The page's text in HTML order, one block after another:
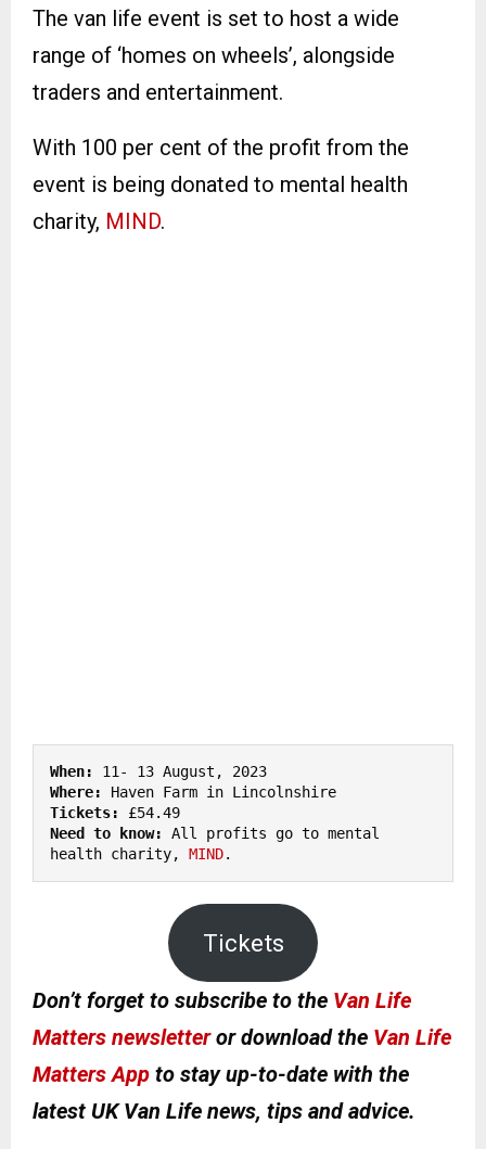
The van life event is set to host a wide
range of ‘homes on wheels’, alongside
traders and entertainment.
With 100 per cent of the profit from the
event is being donated to mental health
charity, MIND.
When:
Where:
Tickets:
Need to know: All profits go to mental
health charity, MIND.
Tickets
Don’t forget to subscribe to the Van Life
Matters newsletteror download the Van Life
Matters App to stay up-to-date with the
latest UK Van Life news, tips and advice.